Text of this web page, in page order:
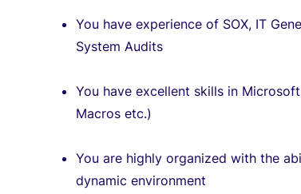
You have experience of SOX, IT
System Audits
You have excellent skills in
Macros etc.)
You are highly organized with the
dynamic environment